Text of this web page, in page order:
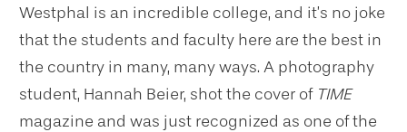
Westphal is an incredible college, and it’s no joke
that the students and faculty here are the best in
the country in many, many ways. A photography
student, Hannah Beier, shot the cover of TIME
magazine and was just recognized as one of the